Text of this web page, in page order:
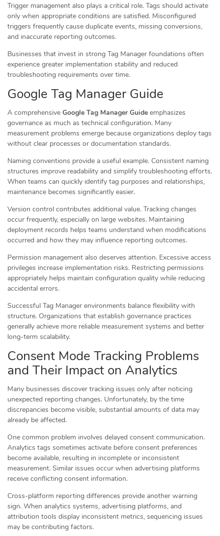
Trigger management also plays a critical role. Tags should activate
only when appropriate conditions are satisfied. Misconfigured
triggers frequently cause duplicate events, missing conversions,
and inaccurate reporting outcomes.
Businesses that invest in strong Tag Manager foundations often
experience greater implementation stability and reduced
troubleshooting requirements over time.
Google Tag Manager Guide
A comprehensive Google Tag Manager Guide emphasizes
governance as much as technical configuration. Many
measurement problems emerge because organizations deploy tags
without clear processes or documentation standards.
Naming conventions provide a useful example. Consistent naming
structures improve readability and simplify troubleshooting efforts.
When teams can quickly identify tag purposes and relationships,
maintenance becomes significantly easier.
Version control contributes additional value. Tracking changes
occur frequently, especially on large websites. Maintaining
deployment records helps teams understand when modifications
occurred and how they may influence reporting outcomes.
Permission management also deserves attention. Excessive access
privileges increase implementation risks. Restricting permissions
appropriately helps maintain configuration quality while reducing
accidental errors.
Successful Tag Manager environments balance flexibility with
structure. Organizations that establish governance practices
generally achieve more reliable measurement systems and better
long-term scalability.
Consent Mode Tracking Problems
and Their Impact on Analytics
Many businesses discover tracking issues only after noticing
unexpected reporting changes. Unfortunately, by the time
discrepancies become visible, substantial amounts of data may
already be affected.
One common problem involves delayed consent communication.
Analytics tags sometimes activate before consent preferences
become available, resulting in incomplete or inconsistent
measurement. Similar issues occur when advertising platforms
receive conflicting consent information.
Cross-platform reporting differences provide another warning
sign. When analytics systems, advertising platforms, and
attribution tools display inconsistent metrics, sequencing issues
may be contributing factors.